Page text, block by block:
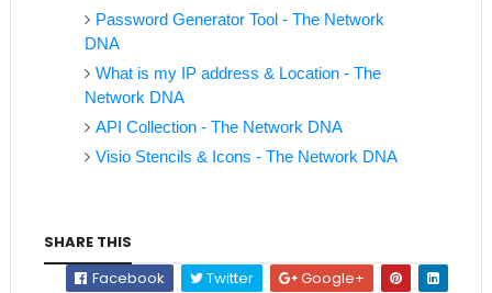
Password Generator Tool - The Network
DNA
What is my IP address & Location - The
Network DNA
API Collection - The Network DNA
Visio Stencils & Icons - The Network DNA
SHARE THIS
Facebook
Twitter Google+